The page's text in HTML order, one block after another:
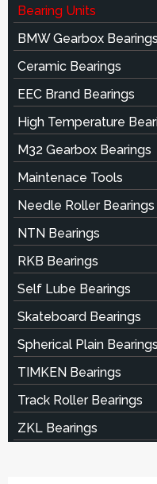
Bearing Units
BMW Gearbox Bearings
Ceramic Bearings
EEC Brand Bearings
High Temperature
M32 Gearbox Bearings
Maintenace Tools
Needle Roller Bearings
NTN Bearings
RKB Bearings
Self Lube Bearings
Skateboard Bearings
Spherical Plain Bearings
TIMKEN Bearings
Track Roller Bearings
ZKL Bearings